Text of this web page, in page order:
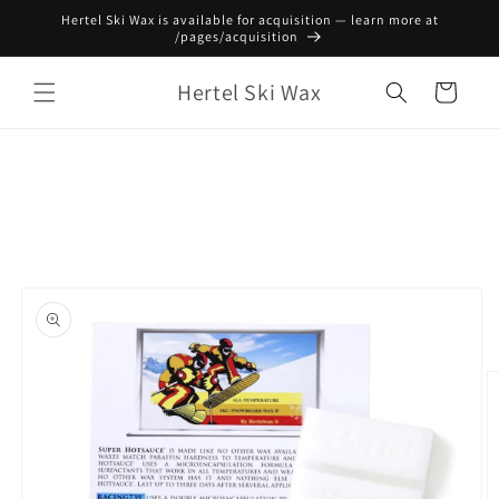
Skip to
Hertel Ski Wax is available for acquisition — learn more at
/pages/acquisition
Hertel Ski Wax Cart